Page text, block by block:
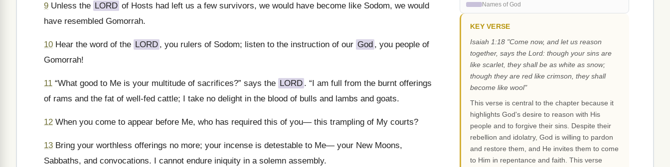
9 Unless the LORD of Hosts had left us a few survivors, we would have become like Sodom, we would
have resembled Gomorrah.
10 Hear the word of the LORD , you rulers of Sodom; listen to the instruction of our God , you people of
Gomorrah!
11 “What good to Me is your multitude of sacrifices?” says the LORD . “I am full from the burnt offerings
of rams and the fat of well-fed cattle; I take no delight in the blood of bulls and lambs and goats.
12 When you come to appear before Me, who has required this of you— this trampling of My courts?
13 Bring your worthless offerings no more; your incense is detestable to Me— your New Moons,
Sabbaths, and convocations. I cannot endure iniquity in a solemn assembly.
Names of God
KEY VERSE
Isaiah 1:18 "Come now, and let us reason
together, says the Lord: though your sins are
like scarlet, they shall be as white as snow;
though they are red like crimson, they shall
become like wool"
This verse is central to the chapter because it
highlights God's desire to reason with His
people and to forgive their sins. Despite their
rebellion and idolatry, God is willing to pardon
and restore them, and He invites them to come
to Him in repentance and faith. This verse